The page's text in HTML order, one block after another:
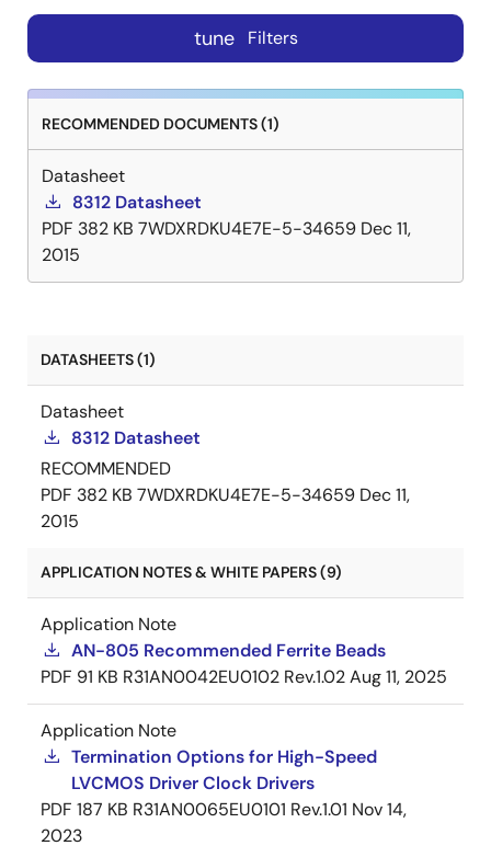
tune Filters
RECOMMENDED DOCUMENTS (1)
Datasheet
8312 Datasheet
PDF 382 KB 7WDXRDKU4E7E-5-34659 Dec 11,
2015
DATASHEETS (1)
Datasheet
8312 Datasheet
RECOMMENDED
PDF 382 KB 7WDXRDKU4E7E-5-34659 Dec 11,
2015
APPLICATION NOTES & WHITE PAPERS (9)
Application Note
AN-805 Recommended Ferrite Beads
PDF 91 KB R31AN0042EU0102 Rev.1.02Aug 11, 2025
Application Note
Termination Options for High-Speed
LVCMOS Driver Clock Drivers
PDF 187 KB R31AN0065EU0101 Rev.1.01 Nov 14,
2023